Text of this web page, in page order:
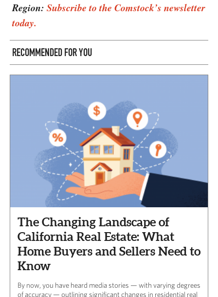
Region: Subscribe to the Comstock’s newsletter
today.
RECOMMENDED FOR YOU
The Changing Landscape of
California Real Estate: What
Home Buyers and Sellers Need to
Know
By now, you have heard media stories — with varying degrees
of accuracy — outlining significant changes in residential real